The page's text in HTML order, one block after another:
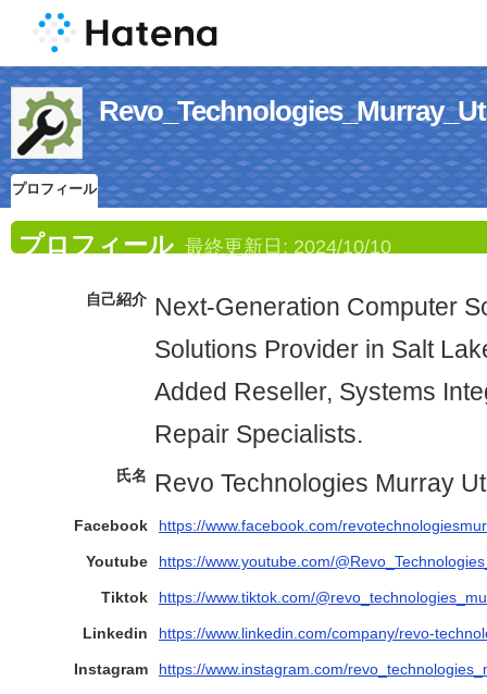
プロフィール
プロフィール 最終更新日: 2024/10/10
自己紹介 Next-Generation Computer
Solutions Provider in Salt
Added Reseller, Systems
Repair Specialists.
氏名 Revo Technologies Murray
Facebook https://www.facebook.com/
Youtube https://www.youtube.com/
Tiktok https://www.tiktok.com/
Linkedin https://www.linkedin.com/company/revo-
Instagram https://www.instagram.com/